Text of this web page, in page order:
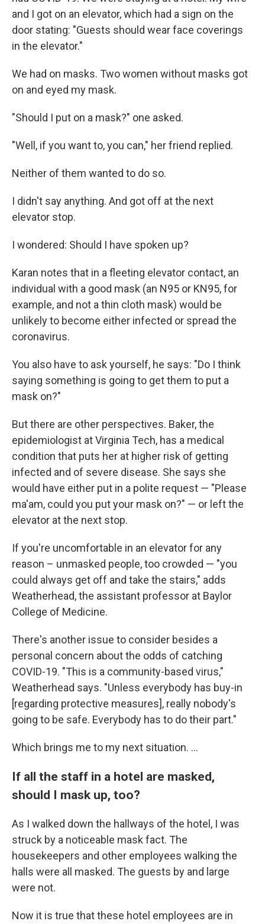
and I got on an elevator, which had a sign on the
door stating: "Guests should wear face coverings
in the elevator."
We had on masks. Two women without masks got
on and eyed my mask.
"Should I put on a mask?" one asked.
"Well, if you want to, you can," her friend replied.
Neither of them wanted to do so.
I didn't say anything. And got off at the next
elevator stop.
I wondered: Should I have spoken up?
Karan notes that in a fleeting elevator contact, an
individual with a good mask (an N95 or KN95, for
example, and not a thin cloth mask) would be
unlikely to become either infected or spread the
coronavirus.
You also have to ask yourself, he says: "Do I think
saying something is going to get them to put a
mask on?"
But there are other perspectives. Baker, the
epidemiologist at Virginia Tech, has a medical
condition that puts her at higher risk of getting
infected and of severe disease. She says she
would have either put in a polite request — "Please
ma'am, could you put your mask on?" — or left the
elevator at the next stop.
If you're uncomfortable in an elevator for any
reason – unmasked people, too crowded — "you
could always get off and take the stairs," adds
Weatherhead, the assistant professor at Baylor
College of Medicine.
There's another issue to consider besides a
personal concern about the odds of catching
COVID-19. "This is a community-based virus,"
Weatherhead says. "Unless everybody has buy-in
[regarding protective measures], really nobody's
going to be safe. Everybody has to do their part."
Which brings me to my next situation. ...
If all the staff in a hotel are masked,
should I mask up, too?
As I walked down the hallways of the hotel, I was
struck by a noticeable mask fact. The
housekeepers and other employees walking the
halls were all masked. The guests by and large
were not.
Now it is true that these hotel employees are in